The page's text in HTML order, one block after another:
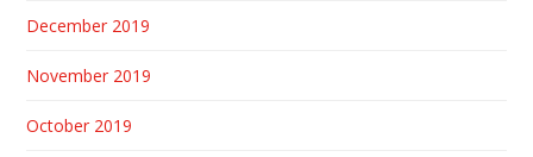
December 2019
November 2019
October 2019